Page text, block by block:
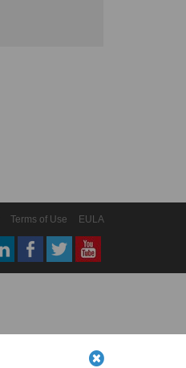
Terms of Use EULA